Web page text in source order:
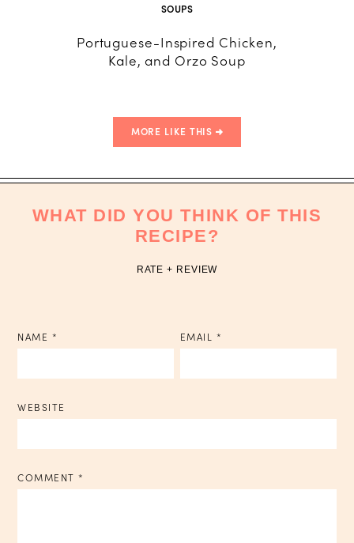
SOUPS
Portuguese-Inspired Chicken,
Kale, and Orzo Soup
MORE LIKE THIS
WHAT DID YOU THINK OF THIS
RECIPE?
RATE + REVIEW
NAME * EMAIL *
WEBSITE
COMMENT *